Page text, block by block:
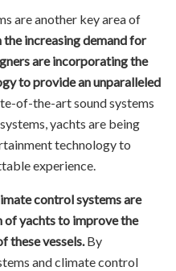
are another key area of
increasing demand for
are incorporating the
to provide an unparalleled
of-the-art sound systems
yachts are being
technology to
experience.
control systems are
of yachts to improve the
these vessels.By
and climate control